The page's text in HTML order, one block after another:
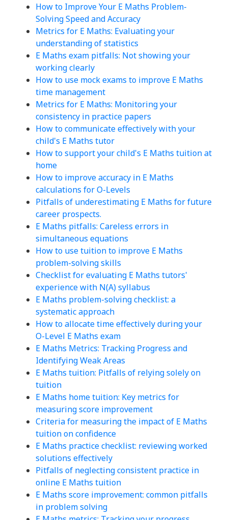
How to Improve Your E Maths Problem-
Solving Speed and Accuracy
Metrics for E Maths: Evaluating your
understanding of statistics
E Maths exam pitfalls: Not showing your
working clearly
How to use mock exams to improve E Maths
time management
Metrics for E Maths: Monitoring your
consistency in practice papers
How to communicate effectively with your
child's E Maths tutor
How to support your child's E Maths tuition at
home
How to improve accuracy in E Maths
calculations for O-Levels
Pitfalls of underestimating E Maths for future
career prospects.
E Maths pitfalls: Careless errors in
simultaneous equations
How to use tuition to improve E Maths
problem-solving skills
Checklist for evaluating E Maths tutors'
experience with N(A) syllabus
E Maths problem-solving checklist: a
systematic approach
How to allocate time effectively during your
O-Level E Maths exam
E Maths Metrics: Tracking Progress and
Identifying Weak Areas
E Maths tuition: Pitfalls of relying solely on
tuition
E Maths home tuition: Key metrics for
measuring score improvement
Criteria for measuring the impact of E Maths
tuition on confidence
E Maths practice checklist: reviewing worked
solutions effectively
Pitfalls of neglecting consistent practice in
online E Maths tuition
E Maths score improvement: common pitfalls
in problem solving